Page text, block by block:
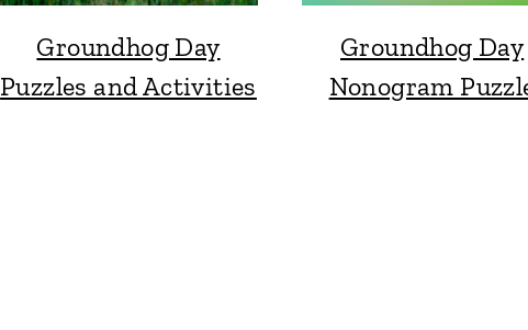
Groundhog Day
Puzzles and Activities
Groundhog Day
Nonogram